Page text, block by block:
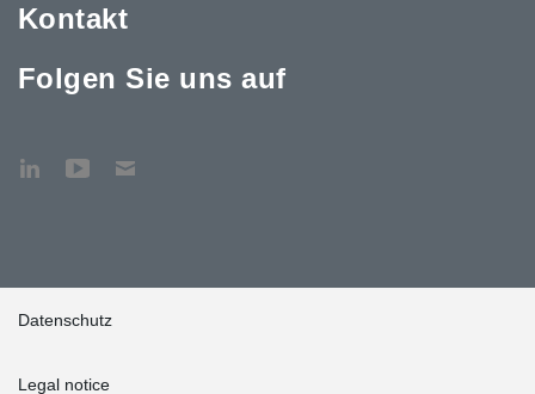
Kontakt
Folgen Sie uns auf
Datenschutz
Legal notice